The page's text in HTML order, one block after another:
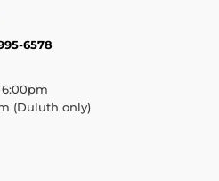
6578
6:00pm
(Duluth only)